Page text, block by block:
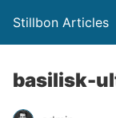
Stillbon Articles
basilisk-